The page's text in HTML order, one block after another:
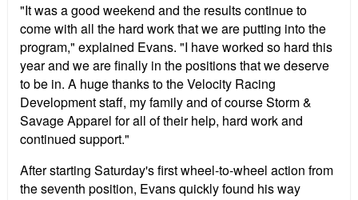
"It was a good weekend and the results continue to
come with all the hard work that we are putting into the
program," explained Evans. "I have worked so hard this
year and we are finally in the positions that we deserve
to be in. A huge thanks to the Velocity Racing
Development staff, my family and of course Storm &
Savage Apparel for all of their help, hard work and
continued support."
After starting Saturday's first wheel-to-wheel action from
the seventh position, Evans quickly found his way